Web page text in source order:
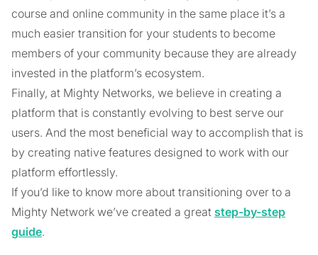
course and online community in the same place it’s a
much easier transition for your students to become
members of your community because they are already
invested in the platform’s ecosystem.
Finally, at Mighty Networks, we believe in creating a
platform that is constantly evolving to best serve our
users. And the most beneficial way to accomplish that is
by creating native features designed to work with our
platform effortlessly.
If you’d like to know more about transitioning over to a
Mighty Network we’ve created a great step-by-step
guide.